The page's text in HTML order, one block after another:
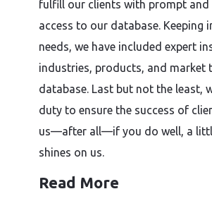
fulfill our clients with prompt and
access to our database. Keeping
needs, we have included expert
industries, products, and market
database. Last but not the least,
duty to ensure the success of
us—after all—if you do well, a
shines on us.
Read More